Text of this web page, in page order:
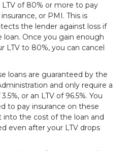
of 80% or more to pay
or PMI. This is
the lender against loss if
Once you gain enough
LTV to 80%, you can cancel
loans are guaranteed by the
and only require a
or an LTV of 96.5%. You
to pay insurance on these
into the cost of the loan and
even after your LTV drops